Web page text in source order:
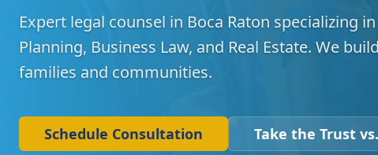
Expert legal counsel in Boca Raton specializing
Planning, Business Law, and Real Estate. We
families and communities.
Schedule Consultation Take the Trust